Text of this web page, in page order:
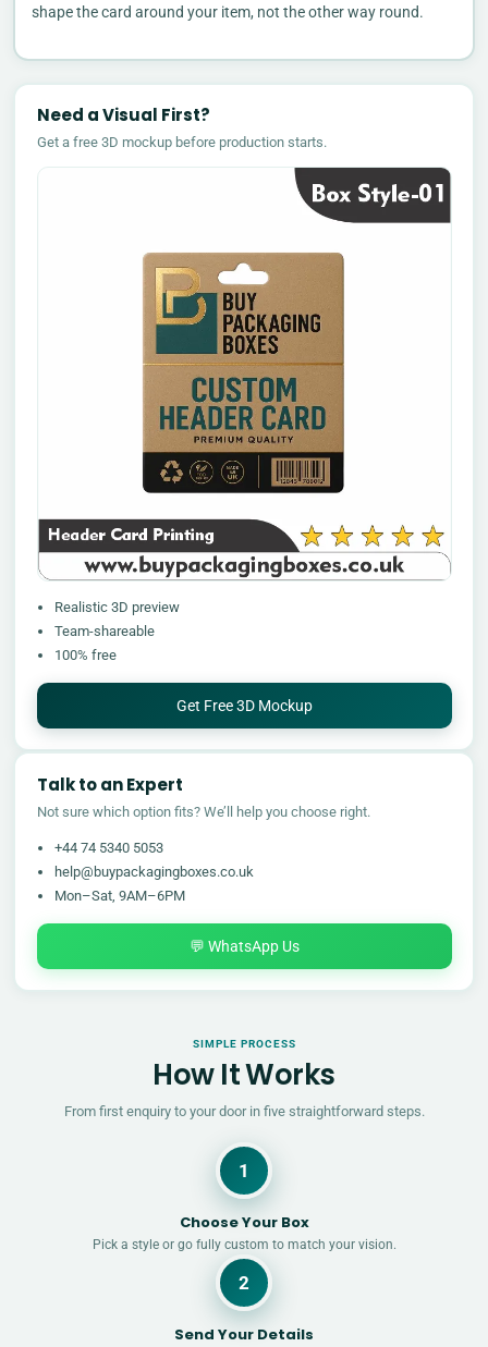
shape the card around your item, not the other way round.
Need a Visual First?
Get a free 3D mockup before production starts.
Realistic 3D preview
Team-shareable
100% free
Get Free 3D Mockup
Talk to an Expert
Not sure which option fits? We’ll help you choose right.
+44 74 5340 5053
help@buypackagingboxes.co.uk
Mon–Sat, 9AM–6PM
💬 WhatsApp Us
SIMPLE PROCESS
How It Works
From first enquiry to your door in five straightforward steps.
1
Choose Your Box
Pick a style or go fully custom to match your vision.
2
Send Your Details